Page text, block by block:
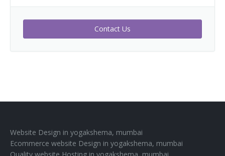
Contact Us
Website Design in yogakshema, mumbai
Ecommerce website Design in yogakshema, mumbai